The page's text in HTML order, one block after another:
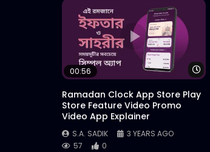
00:56
Ramadan Clock App Store Play
Store Feature Video Promo
Video App Explainer
S.A. SADIK
3 YEARS AGO
57
0